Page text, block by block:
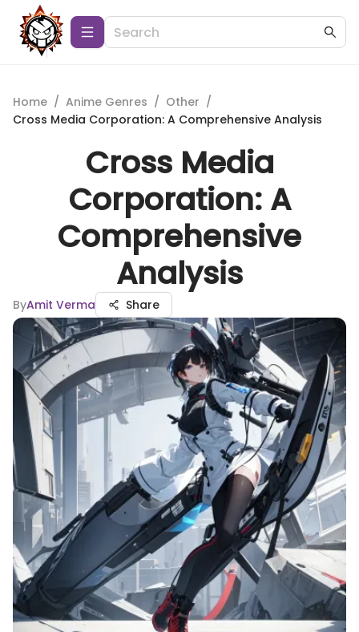
Home / Anime Genres / Other /
Cross Media Corporation: A Comprehensive Analysis
Cross Media
Corporation: A
Comprehensive
Analysis
ByAmit Verma Share